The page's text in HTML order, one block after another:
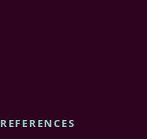
REFERENCES